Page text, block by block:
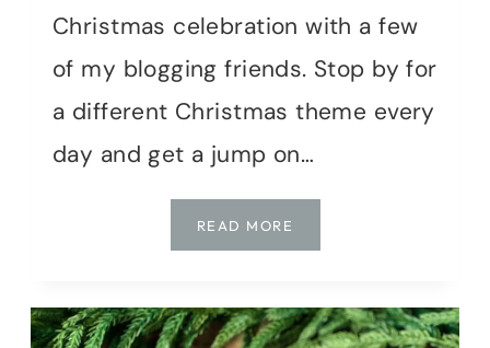
Christmas celebration with a few
of my blogging friends. Stop by for
a different Christmas theme every
day and get a jump on…
READ MORE
DIYS
NOW